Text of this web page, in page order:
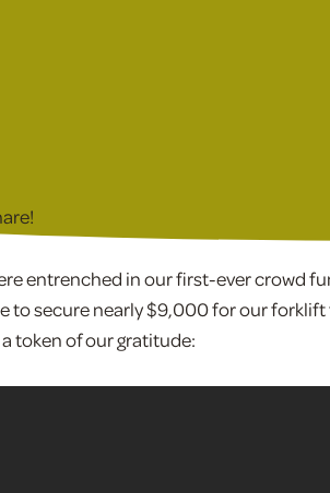
entrenched in our first-ever crowd
to secure nearly $9,000 for our
token of our gratitude: